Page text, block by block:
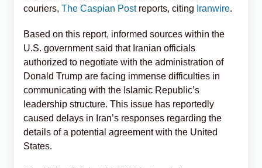
couriers, The Caspian Postreports, citing Iranwire.
Based on this report, informed sources within the
U.S. government said that Iranian officials
authorized to negotiate with the administration of
Donald Trump are facing immense difficulties in
communicating with the Islamic Republic’s
leadership structure. This issue has reportedly
caused delays in Iran’s responses regarding the
details of a potential agreement with the United
States.